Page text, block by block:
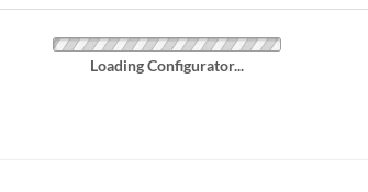
Loading Configurator...